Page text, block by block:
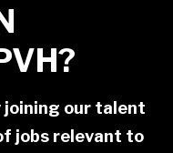
joining our talent
jobs relevant to